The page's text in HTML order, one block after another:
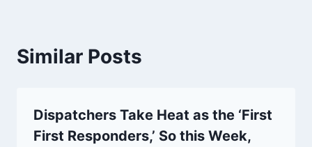
Similar Posts
Dispatchers Take Heat as the ‘First
First Responders,’ So this Week,